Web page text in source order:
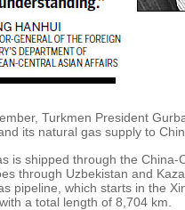
Turkmen President
its natural gas supply to
is shipped through the China-
through Uzbekistan and
pipeline, which starts in the
a total length of 8,704 km.